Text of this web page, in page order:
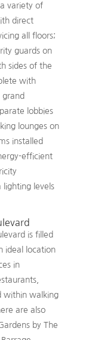
variety of
direct
all floors;
guards on
sides of the
with
grand
lobbies
lounges on
installed
efficient
levels
is filled
ideal location
in
within walking
are also
by The